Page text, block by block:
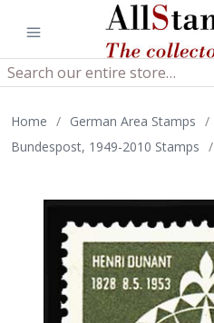
Search
Home / German Area Stamps /
Bundespost, 1949-2010 Stamps /